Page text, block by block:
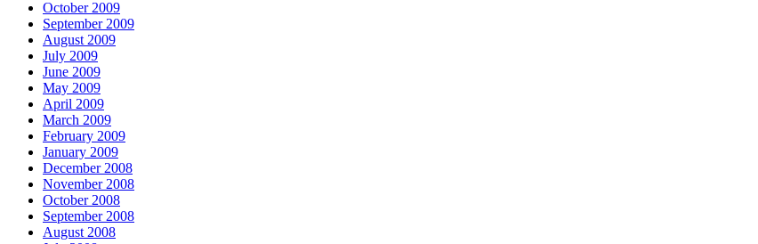
October 2009
September 2009
August 2009
July 2009
June 2009
May 2009
April 2009
March 2009
February 2009
January 2009
December 2008
November 2008
October 2008
September 2008
August 2008